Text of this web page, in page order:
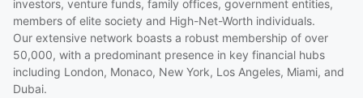
investors, venture funds, family offices, government entities,
members of elite society and High-Net-Worth individuals.
Our extensive network boasts a robust membership of over
50,000, with a predominant presence in key financial hubs
including London, Monaco, New York, Los Angeles, Miami, and
Dubai.